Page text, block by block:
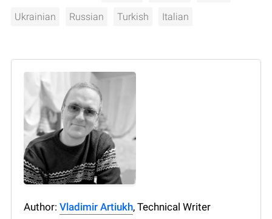
Ukrainian Russian Turkish Italian
Author: Vladimir Artiukh, Technical Writer